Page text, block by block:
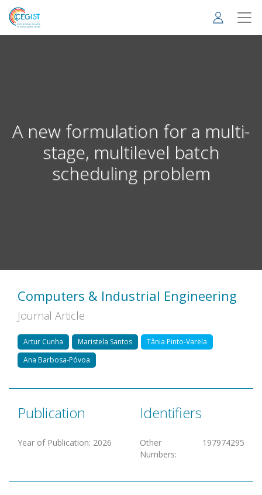
Skip
main
A new formulation for a multi-
stage, multilevel batch
scheduling problem
Computers & Industrial Engineering
Journal Article
Artur Cunha Maristela Santos
Tânia Pinto-Varela
Ana Barbosa-Póvoa
Publication
Year of Publication: 2026
Identifiers
Other
Numbers:
197974295